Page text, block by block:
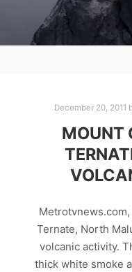
December 20, 2011
MOUNT
Ternate, North
volcanic activity.
thick white smoke